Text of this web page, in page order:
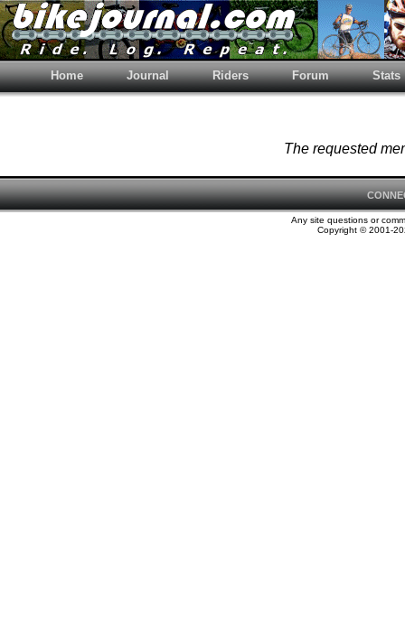
Home Journal Riders Forum Stats
The requested
Any site questions or
Copyright © 2001-